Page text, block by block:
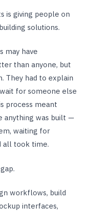
is giving people on
solutions.
may have
than anyone, but
They had to explain
for someone else
process meant
anything was built —
waiting for
all took time.
workflows, build
interfaces,